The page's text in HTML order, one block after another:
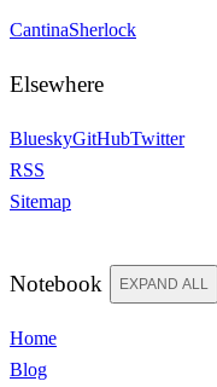
CantinaSherlock
Elsewhere
BlueskyGitHubTwitter
RSS
Sitemap
Notebook EXPAND ALL
Home
Blog